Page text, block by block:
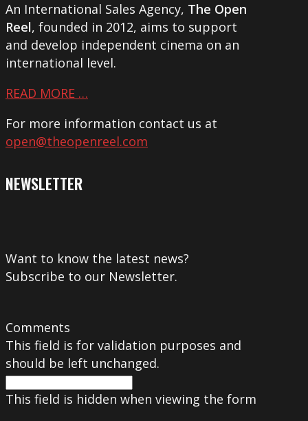
An International Sales Agency, The Open
Reel, founded in 2012, aims to support
and develop independent cinema on an
international level.
READ MORE …
For more information contact us at
open@theopenreel.com
NEWSLETTER
Want to know the latest news?
Subscribe to our Newsletter.
Comments
This field is for validation purposes and
should be left unchanged.
This field is hidden when viewing the form